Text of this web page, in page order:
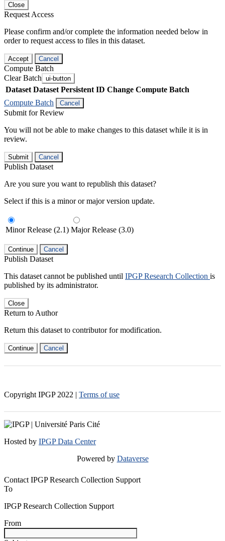
Close
Request Access
Please confirm and/or complete the information needed below in
order to request access to files in this dataset.
Accept Cancel
Compute Batch
Clear Batch ui-button
Dataset Dataset Persistent ID Change Compute Batch
Compute Batch
Cancel
Submit for Review
You will not be able to make changes to this dataset while it is in
review.
Submit Cancel
Publish Dataset
Are you sure you want to republish this dataset?
Select if this is a minor or major version update.
Minor Release (2.1) Major Release (3.0)
Continue Cancel
Publish Dataset
This dataset cannot be published until IPGP Research Collection is
published by its administrator.
Close
Return to Author
Return this dataset to contributor for modification.
Continue Cancel
Copyright IPGP 2022 | Terms of use
Hosted by IPGP Data Center
Powered by Dataverse
Contact IPGP Research Collection Support
To
IPGP Research Collection Support
From